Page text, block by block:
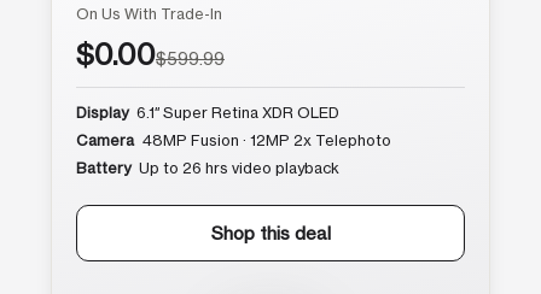
On Us With Trade-In
$0.00$599.99
Display 6.1″ Super Retina XDR OLED
Camera 48MP Fusion · 12MP 2x Telephoto
Battery Up to 26 hrs video playback
Shop this deal